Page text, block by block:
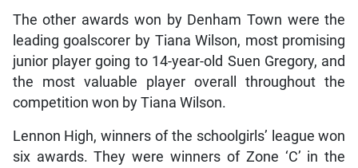
The other awards won by Denham Town were the
leading goalscorer by Tiana Wilson, most promising
junior player going to 14-year-old Suen Gregory, and
the most valuable player overall throughout the
competition won by Tiana Wilson.
Lennon High, winners of the schoolgirls’ league won
six awards. They were winners of Zone ‘C’ in the